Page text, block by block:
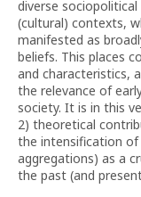
diverse
(cultural) contexts,
manifested as
beliefs. This places
and characteristics,
the relevance of
society. It is in this
2) theoretical
the intensification of
aggregations) as a
the past (and